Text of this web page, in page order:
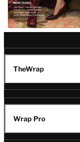
TheWrap
Wrap Pro